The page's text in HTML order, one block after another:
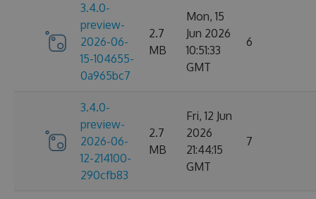
3.4.0-
preview-
2026-06-
15-104655-
0a965bc7
2.7
MB
Mon, 15
Jun 2026
10:51:33
GMT
6
3.4.0-
preview-
2026-06-
12-214100-
290cfb83
2.7
MB
Fri, 12 Jun
2026
21:44:15
GMT
7